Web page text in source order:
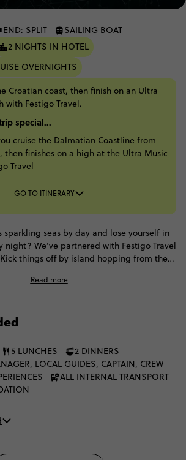
END: SPLIT
SAILING BOAT
2 NIGHTS IN HOTEL
OVERNIGHTS
Croatian coast, then finish on an Ultra
with Festigo Travel.
special...
cruise the Dalmatian Coastline from
then finishes on a high at the Ultra Music
Travel
GO TO ITINERARY
sparkling seas by day and lose yourself in
night? We’ve partnered with Festigo Travel
things off by island hopping from the
Town (all aboard our very own premium,
think lasers, beats, and the ultimate party
Read more
5 LUNCHES
2 DINNERS
LOCAL GUIDES, CAPTAIN, CREW
ALL INTERNAL TRANSPORT